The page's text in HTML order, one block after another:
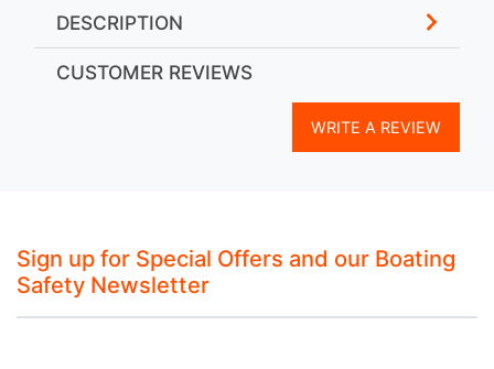
DESCRIPTION
CUSTOMER REVIEWS
WRITE A REVIEW
Sign up for Special Offers and our Boating
Safety Newsletter